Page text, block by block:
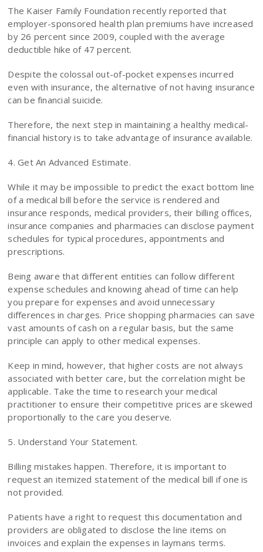
The Kaiser Family Foundation recently reported that
employer-sponsored health plan premiums have increased
by 26 percent since 2009, coupled with the average
deductible hike of 47 percent.
Despite the colossal out-of-pocket expenses incurred
even with insurance, the alternative of not having insurance
can be financial suicide.
Therefore, the next step in maintaining a healthy medical-
financial history is to take advantage of insurance available.
4. Get An Advanced Estimate.
While it may be impossible to predict the exact bottom line
of a medical bill before the service is rendered and
insurance responds, medical providers, their billing offices,
insurance companies and pharmacies can disclose payment
schedules for typical procedures, appointments and
prescriptions.
Being aware that different entities can follow different
expense schedules and knowing ahead of time can help
you prepare for expenses and avoid unnecessary
differences in charges. Price shopping pharmacies can save
vast amounts of cash on a regular basis, but the same
principle can apply to other medical expenses.
Keep in mind, however, that higher costs are not always
associated with better care, but the correlation might be
applicable. Take the time to research your medical
practitioner to ensure their competitive prices are skewed
proportionally to the care you deserve.
5. Understand Your Statement.
Billing mistakes happen. Therefore, it is important to
request an itemized statement of the medical bill if one is
not provided.
Patients have a right to request this documentation and
providers are obligated to disclose the line items on
invoices and explain the expenses in laymans terms.